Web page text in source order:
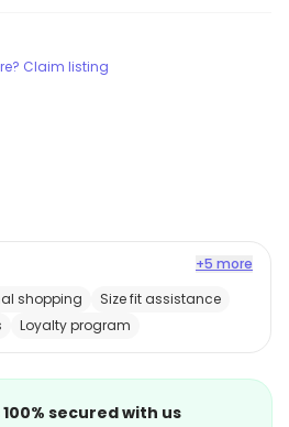
Claim listing
+5 more
shopping
Size fit assistance
Loyalty program
secured with us